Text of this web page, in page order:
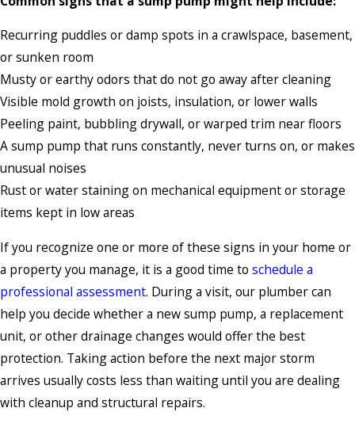
Recurring puddles or damp spots in a crawlspace, basement,
or sunken room
Musty or earthy odors that do not go away after cleaning
Visible mold growth on joists, insulation, or lower walls
Peeling paint, bubbling drywall, or warped trim near floors
A sump pump that runs constantly, never turns on, or makes
unusual noises
Rust or water staining on mechanical equipment or storage
items kept in low areas
If you recognize one or more of these signs in your home or
a property you manage, it is a good time to schedule a
professional assessment. During a visit, our plumber can
help you decide whether a new sump pump, a replacement
unit, or other drainage changes would offer the best
protection. Taking action before the next major storm
arrives usually costs less than waiting until you are dealing
with cleanup and structural repairs.